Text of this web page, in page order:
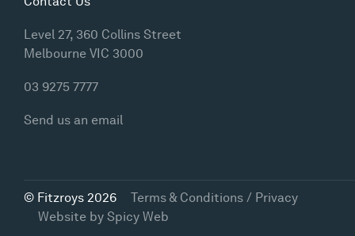
Level 27, 360 Collins Street
Melbourne VIC 3000
03 9275 7777
Send us an email
© Fitzroys 2026
Terms & Conditions / Privacy
Website by Spicy Web